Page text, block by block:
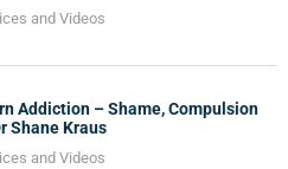
and Videos
Addiction – Shame, Compulsion
Shane Kraus
and Videos